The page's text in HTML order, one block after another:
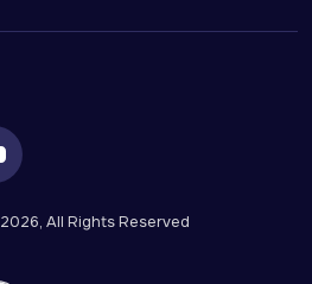
2026, All Rights Reserved